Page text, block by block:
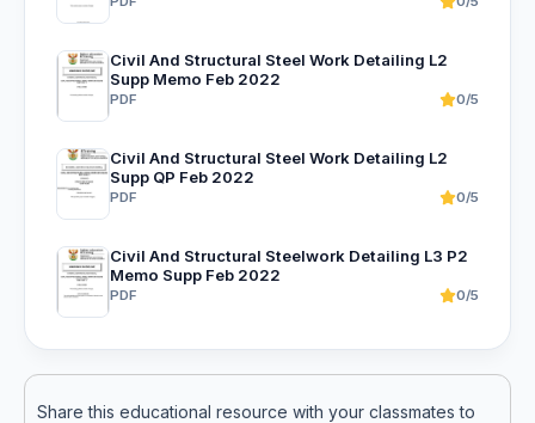
Civil And Structural Steel Work Detailing L2
Supp Memo Feb 2022
PDF 0/5
Civil And Structural Steel Work Detailing L2
Supp QP Feb 2022
PDF 0/5
Civil And Structural Steelwork Detailing L3 P2
Memo Supp Feb 2022
PDF 0/5
Share this educational resource with your classmates to